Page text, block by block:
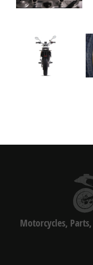
Motorcycles,